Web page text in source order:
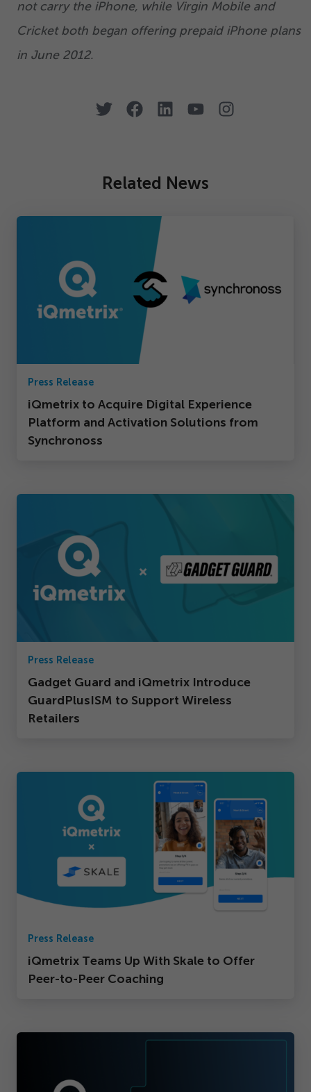
not carry the iPhone, while Virgin Mobile and
Cricket both began offering prepaid iPhone plans
in June 2012.
Related News
Press Release
iQmetrix to Acquire Digital Experience
Platform and Activation Solutions from
Synchronoss
Press Release
Gadget Guard and iQmetrix Introduce
GuardPlusISM to Support Wireless
Retailers
Press Release
iQmetrix Teams Up With Skale to Offer
Peer-to-Peer Coaching